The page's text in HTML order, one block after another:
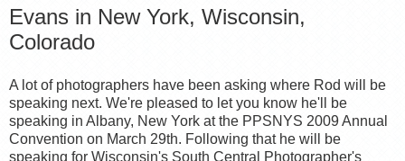
Evans in New York, Wisconsin,
Colorado
A lot of photographers have been asking where Rod will be
speaking next. We're pleased to let you know he'll be
speaking in Albany, New York at the PPSNYS 2009 Annual
Convention on March 29th. Following that he will be
speaking for Wisconsin's South Central Photographer's